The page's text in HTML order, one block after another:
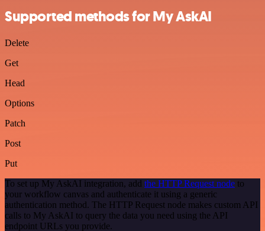
Supported methods for My AskAI
Delete
Get
Head
Options
Patch
Post
Put
To set up My AskAI integration, add the HTTP Request node to
your workflow canvas and authenticate it using a generic
authentication method. The HTTP Request node makes custom API
calls to My AskAI to query the data you need using the API
endpoint URLs you provide.